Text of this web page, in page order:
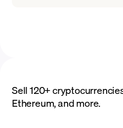
Sell 120+
Ethereum, and more.